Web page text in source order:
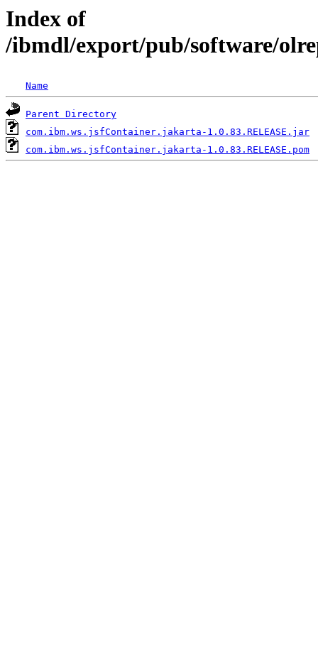
Index of
/ibmdl/export/pub/software/
Name
Parent Directory
com.ibm.ws.jsfContainer.jakarta-1.0.83.RELEASE.jar
com.ibm.ws.jsfContainer.jakarta-1.0.83.RELEASE.pom